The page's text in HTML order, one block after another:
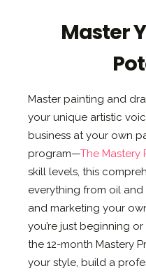
Master
Master painting and
your unique artistic
business at your own
program—The Mastery
skill levels, this
everything from oil
and marketing your
you’re just beginning
the 12-month Mastery
your style, build a